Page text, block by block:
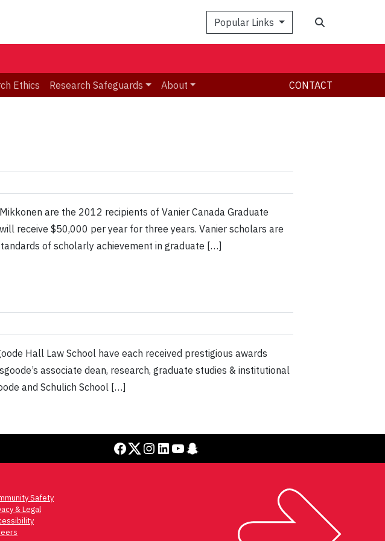
Popular Links
Ethics Research Safeguards About CONTACT
are the 2012 recipients of Vanier Canada Graduate
receive $50,000 per year for three years. Vanier scholars are
of scholarly achievement in graduate […]
Hall Law School have each received prestigious awards
associate dean, research, graduate studies & institutional
and Schulich School […]
Facebook Twitter Instagram LinkedIn YouTube Snapchat
Safety
& Legal